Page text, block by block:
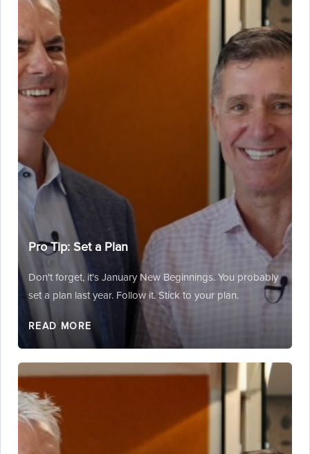
Pro Tip: Set a Plan
Don't forget, it's January New Beginnings. You probably
set a plan last year. Follow it. Stick to your plan.
READ MORE